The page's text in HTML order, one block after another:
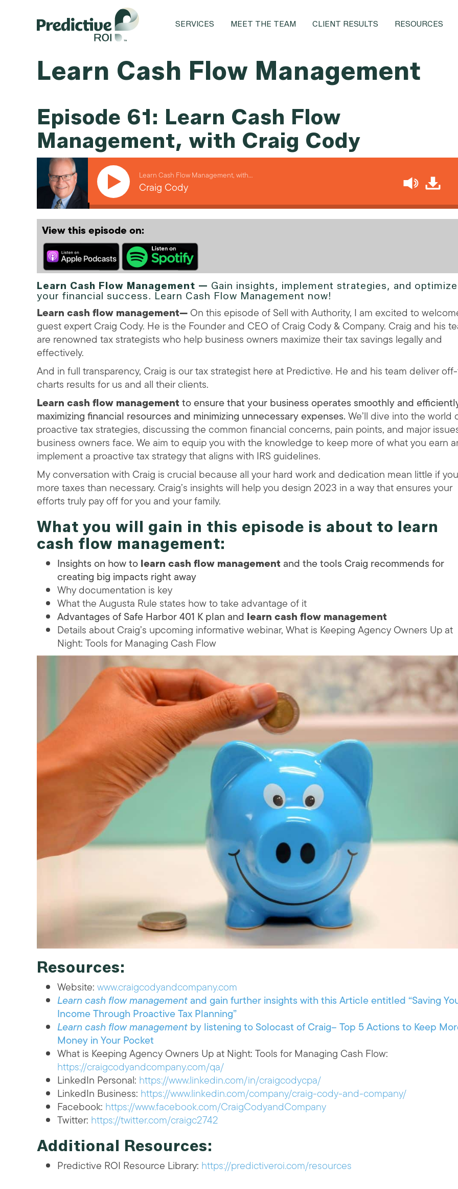
SERVICES MEET THE TEAM CLIENT RESULTS RESOURCES
Learn Cash Flow Management
Episode 61: Learn Cash Flow
Management, with Craig Cody
Learn Cash Flow Management, with…
Craig Cody
View this episode on:
Learn Cash Flow Management — Gain insights, implement strategies, and optimize
your financial success. Learn Cash Flow Management now!
Learn cash flow management—On this episode of Sell with Authority, I am excited to
guest expert Craig Cody. He is the Founder and CEO of Craig Cody & Company. Craig and his
are renowned tax strategists who help business owners maximize their tax savings legally and
effectively.
And in full transparency, Craig is our tax strategist here at Predictive. He and his team deliver
charts results for us and all their clients.
Learn cash flow managementto ensure that your business operates smoothly and
maximizing financial resources and minimizing unnecessary expenses.We’ll dive into the world
proactive tax strategies, discussing the common financial concerns, pain points, and major
business owners face. We aim to equip you with the knowledge to keep more of what you earn
implement a proactive tax strategy that aligns with IRS guidelines.
My conversation with Craig is crucial because all your hard work and dedication mean little if
more taxes than necessary. Craig’s insights will help you design 2023 in a way that ensures your
efforts truly pay off for you and your family.
What you will gain in this episode is about to learn
cash flow management:
Insights on how tolearn cash flow managementand the tools Craig recommends for
creating big impacts right away
Why documentation is key
What the Augusta Rule states how to take advantage of it
Advantages of Safe Harbor 401 K plan and learn cash flow management
Details about Craig’s upcoming informative webinar, What is Keeping Agency Owners Up at
Night: Tools for Managing Cash Flow
Resources:
Website:www.craigcodyandcompany.com
Learn cash flow managementand gain further insights with this Article entitled “Saving
Income Through Proactive Tax Planning”
Learn cash flow managementby listening to Solocast of Craig– Top 5 Actions to Keep
Money in Your Pocket
What is Keeping Agency Owners Up at Night: Tools for Managing Cash Flow:
https://craigcodyandcompany.com/qa/
LinkedIn Personal: https://www.linkedin.com/in/craigcodycpa/
LinkedIn Business: https://www.linkedin.com/company/craig-cody-and-company/
Facebook: https://www.facebook.com/CraigCodyandCompany
Twitter: https://twitter.com/craigc2742
Additional Resources:
Predictive ROI Resource Library: https://predictiveroi.com/resources